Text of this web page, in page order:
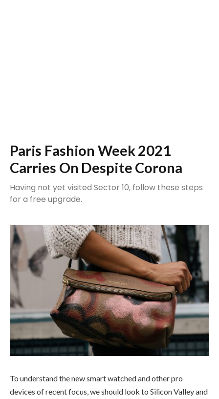
Paris Fashion Week 2021
Carries On Despite Corona
Having not yet visited Sector 10, follow these steps
for a free upgrade.
To understand the new smart watched and other pro
devices of recent focus, we should look to Silicon Valley and